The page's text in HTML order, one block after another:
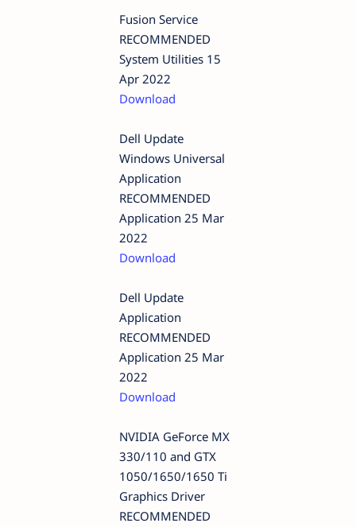
Fusion Service
RECOMMENDED
System Utilities 15
Apr 2022
Download
Dell Update
Windows Universal
Application
RECOMMENDED
Application 25 Mar
2022
Download
Dell Update
Application
RECOMMENDED
Application 25 Mar
2022
Download
NVIDIA GeForce MX
330/110 and GTX
1050/1650/1650 Ti
Graphics Driver
RECOMMENDED